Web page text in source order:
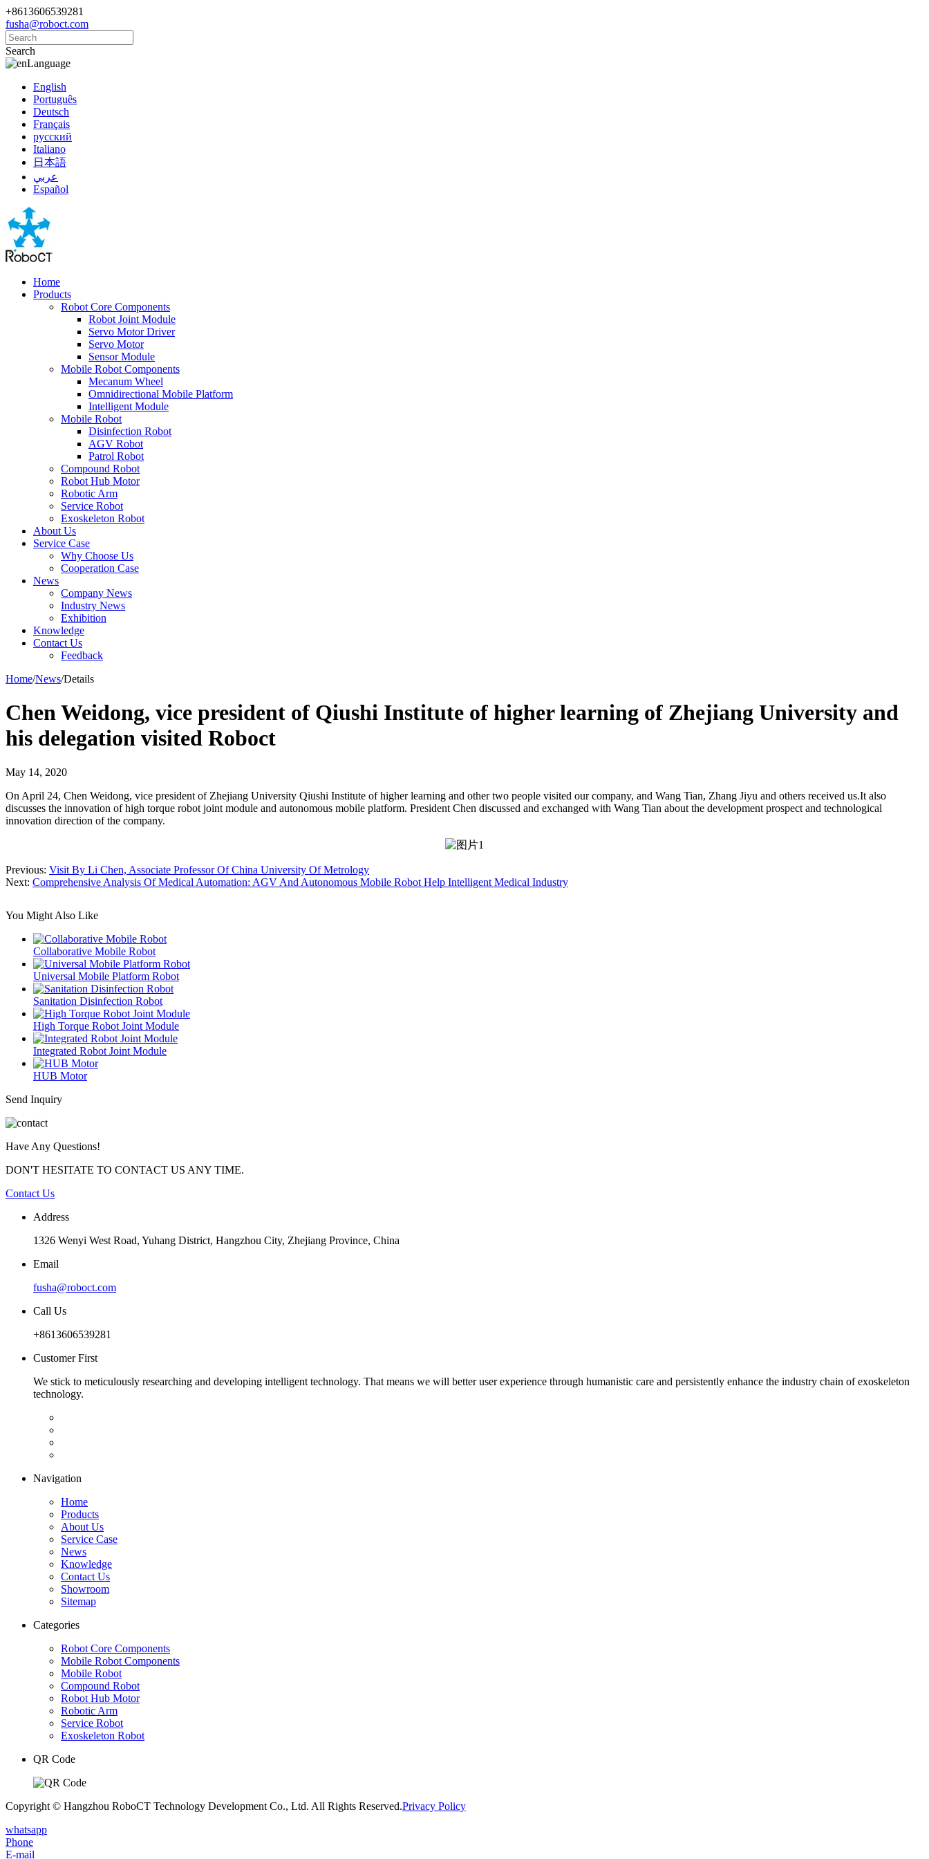
+8613606539281
fusha@roboct.com
Search
Language
English
Português
Deutsch
Français
русский
Italiano
日本語
عربي
Español
Home
Products
Robot Core Components
Robot Joint Module
Servo Motor Driver
Servo Motor
Sensor Module
Mobile Robot Components
Mecanum Wheel
Omnidirectional Mobile Platform
Intelligent Module
Mobile Robot
Disinfection Robot
AGV Robot
Patrol Robot
Compound Robot
Robot Hub Motor
Robotic Arm
Service Robot
Exoskeleton Robot
About Us
Service Case
Why Choose Us
Cooperation Case
News
Company News
Industry News
Exhibition
Knowledge
Contact Us
Feedback
Home/News/Details
Chen Weidong, vice president of Qiushi Institute of higher learning of Zhejiang University and
his delegation visited Roboct
May 14, 2020
On April 24, Chen Weidong, vice president of Zhejiang University Qiushi Institute of higher learning and other two people visited our company, and Wang Tian, Zhang Jiyu and others received us.It also
discusses the innovation of high torque robot joint module and autonomous mobile platform. President Chen discussed and exchanged with Wang Tian about the development prospect and technological
innovation direction of the company.
Previous: Visit By Li Chen, Associate Professor Of China University Of Metrology
Next: Comprehensive Analysis Of Medical Automation: AGV And Autonomous Mobile Robot Help Intelligent Medical Industry
You Might Also Like
Collaborative Mobile Robot
Universal Mobile Platform Robot
Sanitation Disinfection Robot
High Torque Robot Joint Module
Integrated Robot Joint Module
HUB Motor
Send Inquiry
Have Any Questions!
DON'T HESITATE TO CONTACT US ANY TIME.
Contact Us
Address
1326 Wenyi West Road, Yuhang District, Hangzhou City, Zhejiang Province, China
Email
fusha@roboct.com
Call Us
+8613606539281
Customer First
We stick to meticulously researching and developing intelligent technology. That means we will better user experience through humanistic care and persistently enhance the industry chain of exoskeleton
technology.
Navigation
Home
Products
About Us
Service Case
News
Knowledge
Contact Us
Showroom
Sitemap
Categories
Robot Core Components
Mobile Robot Components
Mobile Robot
Compound Robot
Robot Hub Motor
Robotic Arm
Service Robot
Exoskeleton Robot
QR Code
Copyright © Hangzhou RoboCT Technology Development Co., Ltd. All Rights Reserved.Privacy Policy
whatsapp
Phone
E-mail